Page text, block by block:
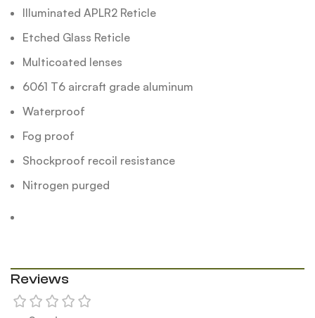
Illuminated APLR2 Reticle
Etched Glass Reticle
Multicoated lenses
6061 T6 aircraft grade aluminum
Waterproof
Fog proof
Shockproof recoil resistance
Nitrogen purged
Reviews